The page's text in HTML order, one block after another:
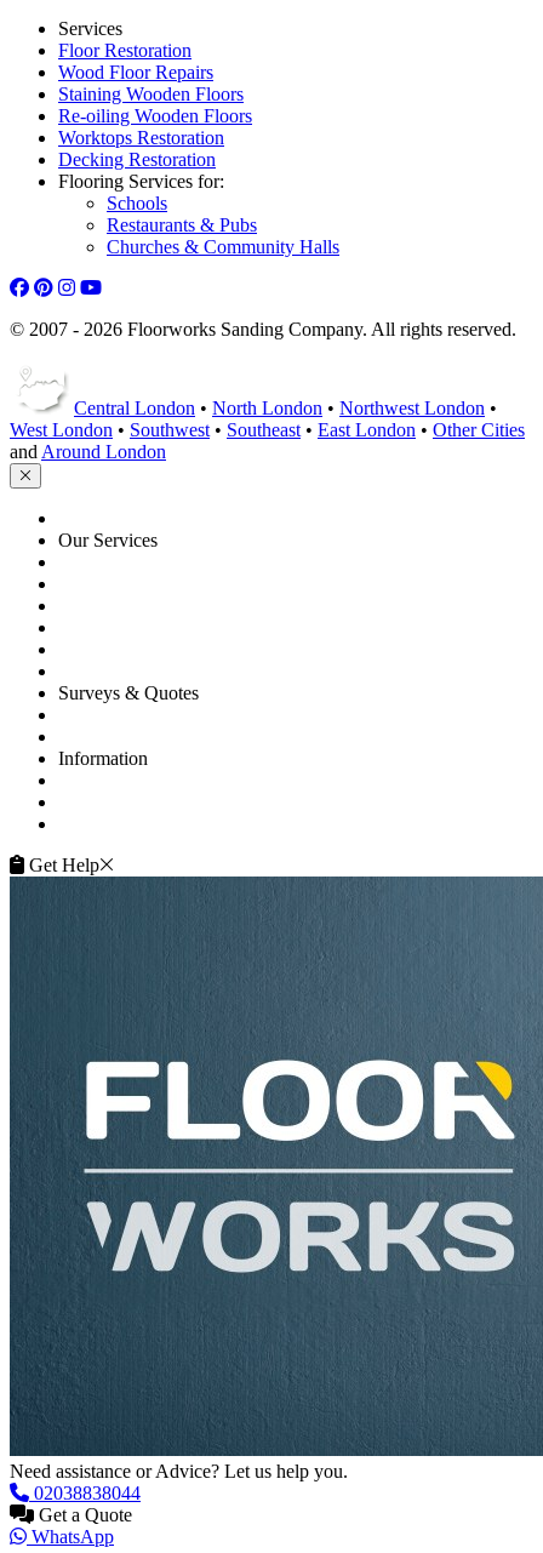
Services
Floor Restoration
Wood Floor Repairs
Staining Wooden Floors
Re-oiling Wooden Floors
Worktops Restoration
Decking Restoration
Flooring Services for:
Schools
Restaurants & Pubs
Churches & Community Halls
© 2007 - 2026 Floorworks Sanding Company. All rights reserved.
Central London • North London • Northwest London •
West London • Southwest • Southeast • East London • Other Cities
and Around London
Our Services
Surveys & Quotes
Information
Get Help
Need assistance or Advice? Let us help you.
02038838044
Get a Quote
WhatsApp